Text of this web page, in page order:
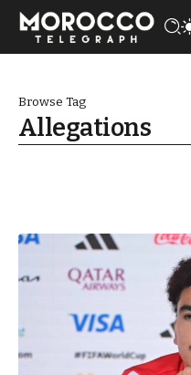
Browse Tag
Allegations